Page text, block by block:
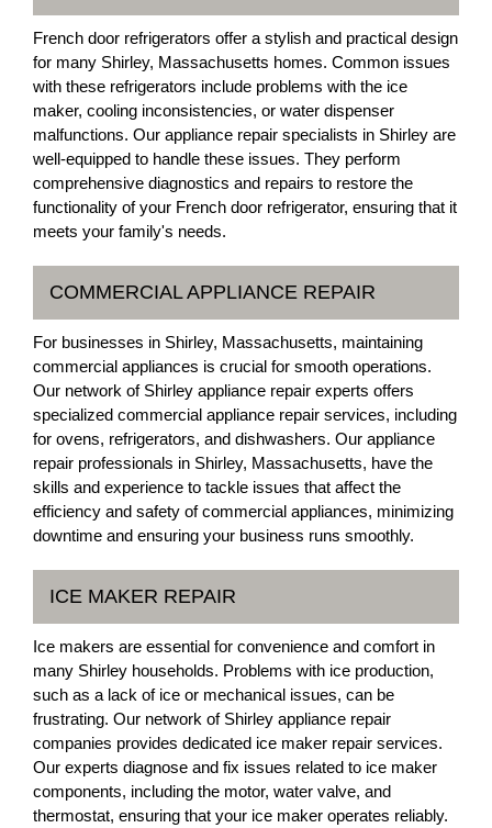
French door refrigerators offer a stylish and practical design
for many Shirley, Massachusetts homes. Common issues
with these refrigerators include problems with the ice
maker, cooling inconsistencies, or water dispenser
malfunctions. Our appliance repair specialists in Shirley are
well-equipped to handle these issues. They perform
comprehensive diagnostics and repairs to restore the
functionality of your French door refrigerator, ensuring that it
meets your family's needs.
COMMERCIAL APPLIANCE REPAIR
For businesses in Shirley, Massachusetts, maintaining
commercial appliances is crucial for smooth operations.
Our network of Shirley appliance repair experts offers
specialized commercial appliance repair services, including
for ovens, refrigerators, and dishwashers. Our appliance
repair professionals in Shirley, Massachusetts, have the
skills and experience to tackle issues that affect the
efficiency and safety of commercial appliances, minimizing
downtime and ensuring your business runs smoothly.
ICE MAKER REPAIR
Ice makers are essential for convenience and comfort in
many Shirley households. Problems with ice production,
such as a lack of ice or mechanical issues, can be
frustrating. Our network of Shirley appliance repair
companies provides dedicated ice maker repair services.
Our experts diagnose and fix issues related to ice maker
components, including the motor, water valve, and
thermostat, ensuring that your ice maker operates reliably.